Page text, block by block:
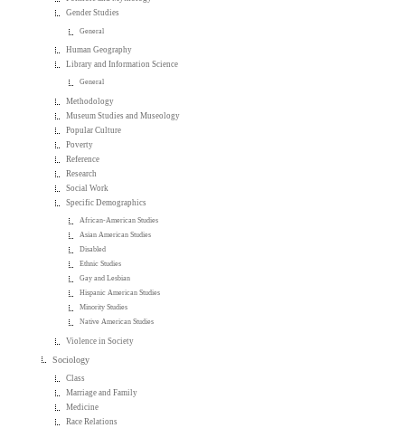
Gender Studies
General
Human Geography
Library and Information Science
General
Methodology
Museum Studies and Museology
Popular Culture
Poverty
Reference
Research
Social Work
Specific Demographics
African-American Studies
Asian American Studies
Disabled
Ethnic Studies
Gay and Lesbian
Hispanic American Studies
Minority Studies
Native American Studies
Violence in Society
Sociology
Class
Marriage and Family
Medicine
Race Relations